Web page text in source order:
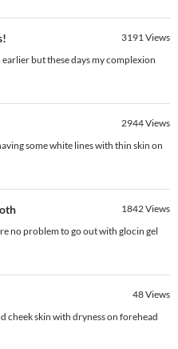
3191Views
but these days my complexion
2944Views
some white lines with thin skin on
1842Views
no problem to go out with glocin gel
48Views
cheek skin with dryness on forehead